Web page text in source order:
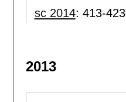
sc 2014: 413-423
2013